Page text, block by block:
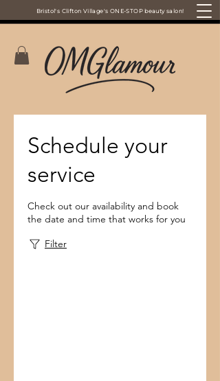
Bristol's Clifton Village's ONE-STOP beauty salon!
Schedule your
service
Check out our availability and book
the date and time that works for you
Filter